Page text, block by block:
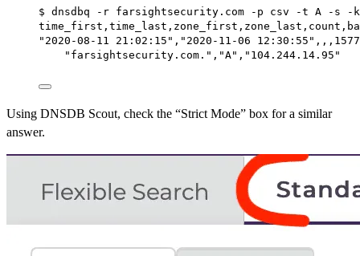
$ dnsdbq -r farsightsecurity.com -p csv -t A -s -
"2020-08-11 21:02:15","2020-11-06
"farsightsecurity.com.","A","104.244.14.95"
Using DNSDB Scout, check the “Strict Mode” box for a similar
answer.